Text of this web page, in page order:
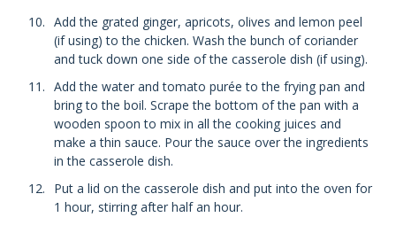
Add the grated ginger, apricots, olives and lemon peel
(if using) to the chicken. Wash the bunch of coriander
and tuck down one side of the casserole dish (if using).
Add the water and tomato purée to the frying pan and
bring to the boil. Scrape the bottom of the pan with a
wooden spoon to mix in all the cooking juices and
make a thin sauce. Pour the sauce over the ingredients
in the casserole dish.
Put a lid on the casserole dish and put into the oven for
1 hour, stirring after half an hour.